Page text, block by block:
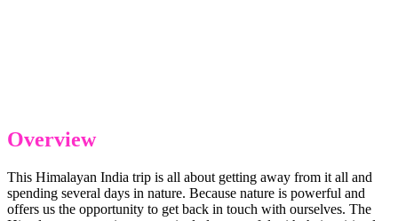
Overview
This Himalayan India trip is all about getting away from it all and
spending several days in nature. Because nature is powerful and
offers us the opportunity to get back in touch with ourselves. The